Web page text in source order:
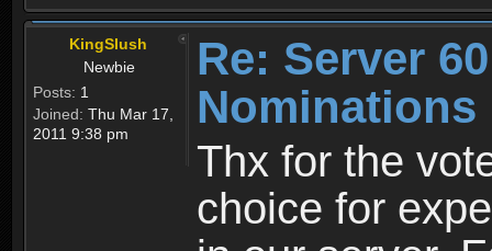
KingSlush
Newbie
Posts: 1
Joined: Thu Mar 17,
2011 9:38 pm
Re: Server
Nominations
Thx for the
choice for